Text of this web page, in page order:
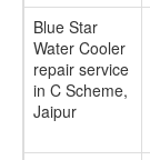
Blue Star
Water Cooler
repair service
in C Scheme,
Jaipur